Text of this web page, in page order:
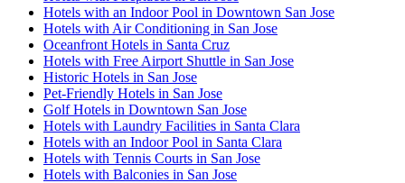
Hotels with an Indoor Pool in Downtown San Jose
Hotels with Air Conditioning in San Jose
Oceanfront Hotels in Santa Cruz
Hotels with Free Airport Shuttle in San Jose
Historic Hotels in San Jose
Pet-Friendly Hotels in San Jose
Golf Hotels in Downtown San Jose
Hotels with Laundry Facilities in Santa Clara
Hotels with an Indoor Pool in Santa Clara
Hotels with Tennis Courts in San Jose
Hotels with Balconies in San Jose